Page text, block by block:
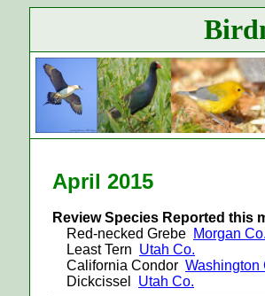
April 2015
Review Species Reported this
Red-necked Grebe Morgan Co.
Least Tern Utah Co.
California Condor Washington
Dickcissel Utah Co.